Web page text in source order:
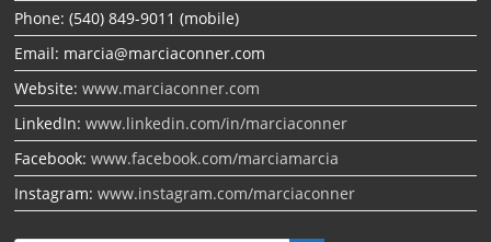
Phone: (540) 849-9011 (mobile)
Email: marcia@marciaconner.com
Website:www.marciaconner.com
LinkedIn:www.linkedin.com/in/marciaconner
Facebook:www.facebook.com/marciamarcia
Instagram:www.instagram.com/marciaconner